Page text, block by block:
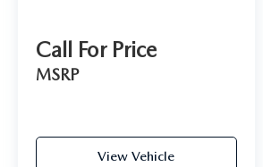
Call For Price
MSRP
View Vehicle